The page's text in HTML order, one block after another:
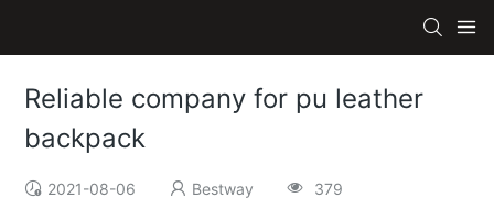
Reliable company for pu leather
backpack
2021-08-06 Bestway 379